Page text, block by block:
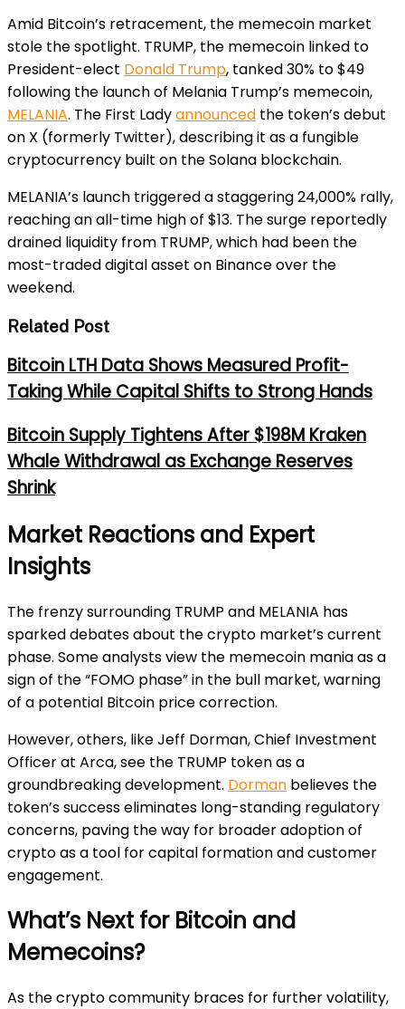
Amid Bitcoin’s retracement, the memecoin market
stole the spotlight. TRUMP, the memecoin linked to
President-elect Donald Trump, tanked 30% to $49
following the launch of Melania Trump’s memecoin,
MELANIA. The First Ladyannounced the token’s debut
on X (formerly Twitter), describing it as a fungible
cryptocurrency built on the Solana blockchain.
MELANIA’s launch triggered a staggering 24,000% rally,
reaching an all-time high of $13. The surge reportedly
drained liquidity from TRUMP, which had been the
most-traded digital asset on Binance over the
weekend.
Related Post
Bitcoin LTH Data Shows Measured Profit-
Taking While Capital Shifts to Strong Hands
Bitcoin Supply Tightens After $198M Kraken
Whale Withdrawal as Exchange Reserves
Shrink
Market Reactions and Expert
Insights
The frenzy surrounding TRUMP and MELANIA has
sparked debates about the crypto market’s current
phase. Some analysts view the memecoin mania as a
sign of the “FOMO phase” in the bull market, warning
of a potential Bitcoin price correction.
However, others, like Jeff Dorman, Chief Investment
Officer at Arca, see the TRUMP token as a
groundbreaking development. Dorman believes the
token’s success eliminates long-standing regulatory
concerns, paving the way for broader adoption of
crypto as a tool for capital formation and customer
engagement.
What’s Next for Bitcoin and
Memecoins?
As the crypto community braces for further volatility,